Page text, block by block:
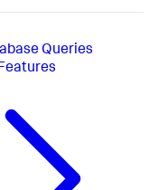
Queries